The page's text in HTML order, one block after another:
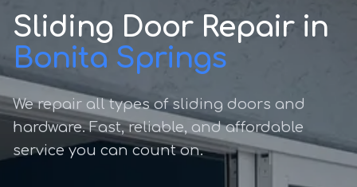
Sliding Door Repair in
Bonita Springs
We repair all types of sliding doors and
hardware. Fast, reliable, and affordable
service you can count on.